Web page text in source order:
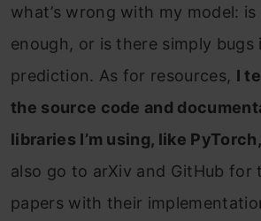
what’s wrong with my model:
enough, or is there simply bugs
prediction. As for resources, I
the source code and
libraries I’m using, like
also go to arXiv and GitHub for
papers with their